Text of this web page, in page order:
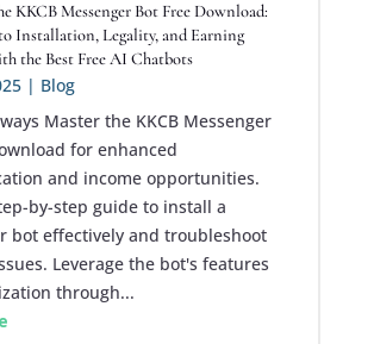
KKCB Messenger Bot Free Download:
Installation, Legality, and Earning
the Best Free AI Chatbots
| Blog
Master the KKCB Messenger
for enhanced
and income opportunities.
by-step guide to install a
bot effectively and troubleshoot
Leverage the bot's features
through...